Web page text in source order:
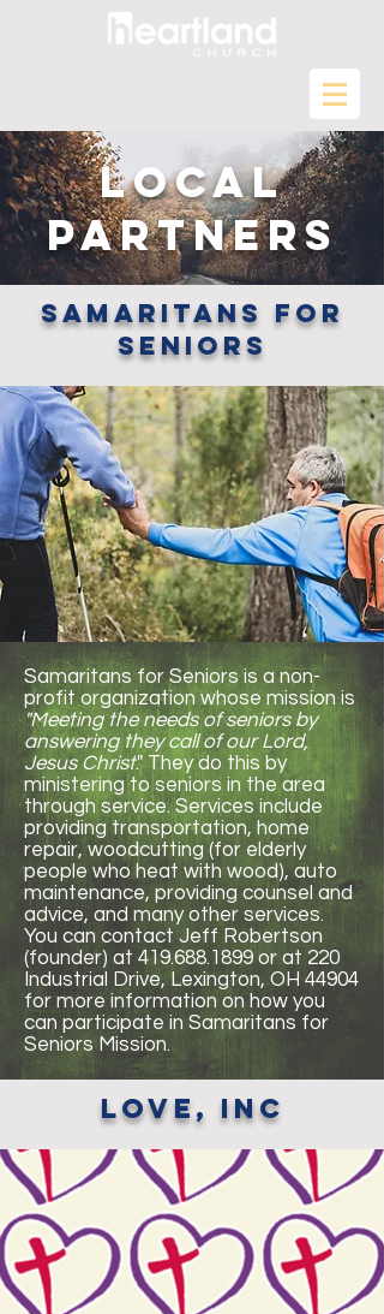
LOCAL
PARTNERS
samaritans for
seniors
Samaritans for Seniors is a non-
profit organization whose mission is
"Meeting the needs of seniors by
answering they call of our Lord,
Jesus Christ." They do this by
ministering to seniors in the area
through service. Services include
providing transportation, home
repair, woodcutting (for elderly
people who heat with wood), auto
maintenance, providing counsel and
advice, and many other services.
You can contact Jeff Robertson
(founder) at 419.688.1899 or at 220
Industrial Drive, Lexington, OH 44904
for more information on how you
can participate in Samaritans for
Seniors Mission.
love, inc